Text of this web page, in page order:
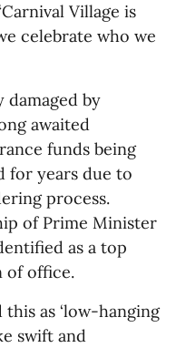
Village is
celebrate who we
damaged by
awaited
funds being
for years due to
process.
of Prime Minister
as a top
of office.
as ‘low-hanging
swift and